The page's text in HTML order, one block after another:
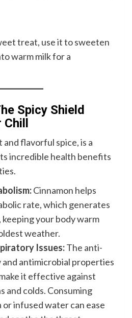
treat, use it to sweeten
warm milk for a
Spicy Shield
flavorful spice, is a
incredible health benefits
Cinnamon helps
rate, which generates
your body warm
weather.
Issues:The anti-
antimicrobial properties
it effective against
and colds. Consuming
or infused water can ease